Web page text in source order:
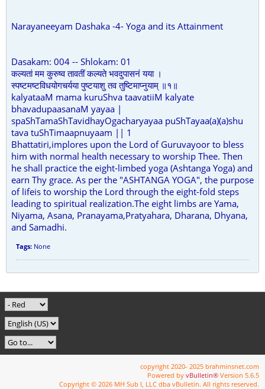
Narayaneeyam Dashaka -4- Yoga and its Attainment
Dasakam: 004 -- Shlokam: 01
कल्यतां मम कुरुष्व तावतीं कल्यते भवदुपासनं यया ।
स्पष्टमष्टविधयोगचर्यया पुष्टयाशु तव तुष्टिमाप्नुयाम् ॥१॥
kalyataaM mama kuruShva taavatiiM kalyate
bhavadupaasanaM yayaa |
spaShTamaShTavidhayOgacharyayaa puShTayaa(a)(a)shu
tava tuShTimaapnuyaam || 1
Bhattatiri,implores upon the Lord of Guruvayoor to bless
him with normal health necessary to worship Thee. Then
he shall practice the eight-limbed yoga (Ashtanga Yoga) and
earn Thy grace. As per the "ASHTANGA YOGA", the purpose
of lifeis to worship the Lord through the eight-fold steps
leading to spiritual realization.The eight limbs are Yama,
Niyama, Asana, Pranayama,Pratyahara, Dharana, Dhyana,
and Samadhi.
Tags: None
copyright 2020- 2025 brahminsnet.com
Powered by vBulletin® Version 5.6.5
Copyright © 2026 MH Sub I, LLC dba vBulletin. All rights reserved.